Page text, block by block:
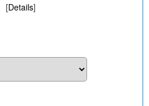
[Details]